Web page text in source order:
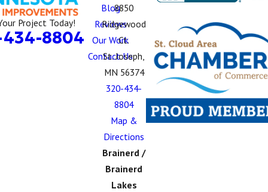
Project Today!
8804
Blog
Reviews
Our Work
Contact Us
8850
Ridgewood
Ct.
St. Joseph,
MN 56374
320-434-
8804
Map &
Directions
Brainerd /
Brainerd
Lakes